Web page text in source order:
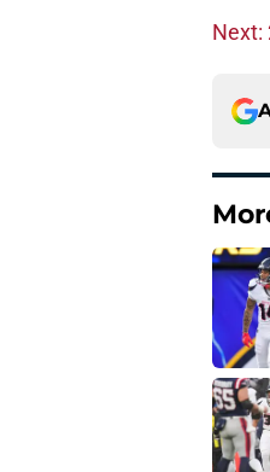
Next: